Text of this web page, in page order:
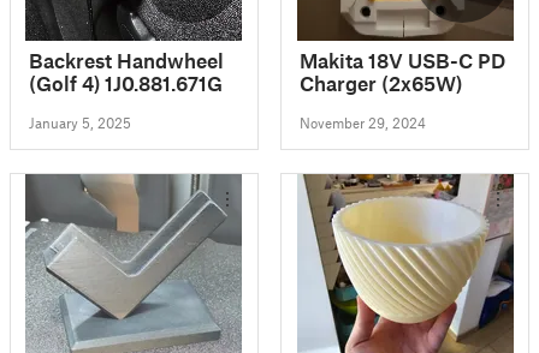
Backrest Handwheel
(Golf 4) 1J0.881.671G
January 5, 2025
Makita 18V USB-C PD
Charger (2x65W)
November 29, 2024